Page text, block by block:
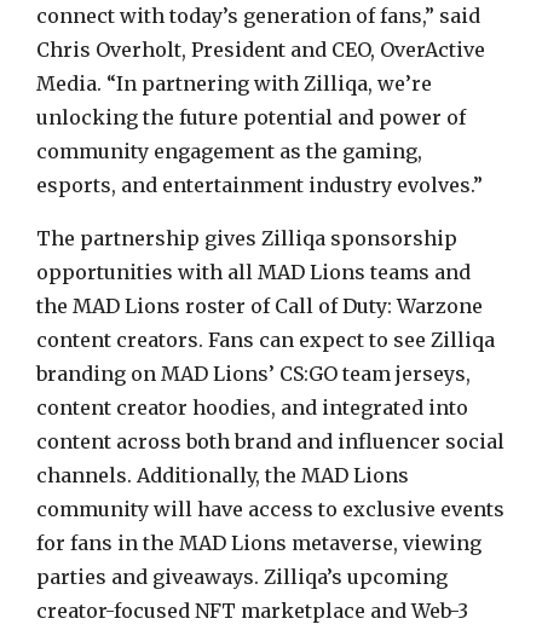
connect with today’s generation of fans,” said
Chris Overholt, President and CEO, OverActive
Media. “In partnering with Zilliqa, we’re
unlocking the future potential and power of
community engagement as the gaming,
esports, and entertainment industry evolves.”
The partnership gives Zilliqa sponsorship
opportunities with all MAD Lions teams and
the MAD Lions roster of Call of Duty: Warzone
content creators. Fans can expect to see Zilliqa
branding on MAD Lions’ CS:GO team jerseys,
content creator hoodies, and integrated into
content across both brand and influencer social
channels. Additionally, the MAD Lions
community will have access to exclusive events
for fans in the MAD Lions metaverse, viewing
parties and giveaways. Zilliqa’s upcoming
creator-focused NFT marketplace and Web-3